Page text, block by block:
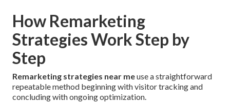
How Remarketing
Strategies Work Step by
Step
Remarketing strategies near meuse a straightforward
repeatable method beginning with visitor tracking and
concluding with ongoing optimization.